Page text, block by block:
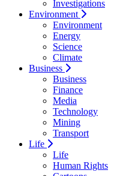
Investigations
Environment
Environment
Energy
Science
Climate
Business
Business
Finance
Media
Technology
Mining
Transport
Life
Life
Human Rights